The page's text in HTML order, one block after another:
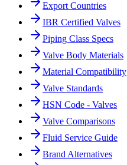
Export Countries
IBR Certified Valves
Piping Class Specs
Valve Body Materials
Material Compatibility
Valve Standards
HSN Code - Valves
Valve Comparisons
Fluid Service Guide
Brand Alternatives